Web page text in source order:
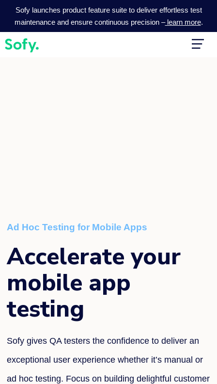
Skip
content
Sofy launches product feature suite to deliver effortless test
maintenance and ensure continuous precision –learn more.
Main
Ad Hoc Testing for Mobile Apps
Accelerate your
mobile app
testing
Sofy gives QA testers the confidence to deliver an
exceptional user experience whether it’smanual or
ad hoc testing. Focus on building delightful customer